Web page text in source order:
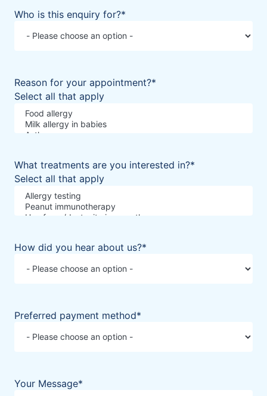
Who is this enquiry for?*
Reason for your appointment?*
Select all that apply
What treatments are you interested in?*
Select all that apply
How did you hear about us?*
Preferred payment method*
Your Message*